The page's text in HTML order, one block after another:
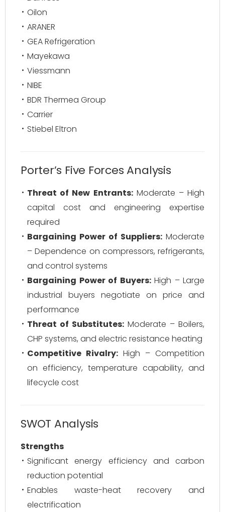
Oilon
ARANER
GEA Refrigeration
Mayekawa
Viessmann
NIBE
BDR Thermea Group
Carrier
Stiebel Eltron
Porter’s Five Forces Analysis
Threat of New Entrants:Moderate – High
capital cost and engineering expertise
required
Bargaining Power of Suppliers: Moderate
– Dependence on compressors, refrigerants,
and control systems
Bargaining Power of Buyers:High – Large
industrial buyers negotiate on price and
performance
Threat of Substitutes: Moderate – Boilers,
CHP systems, and electric resistance heating
Competitive Rivalry: High – Competition
on efficiency, temperature capability, and
lifecycle cost
SWOT Analysis
Strengths
Significant energy efficiency and carbon
reduction potential
Enables waste-heat recovery and
electrification